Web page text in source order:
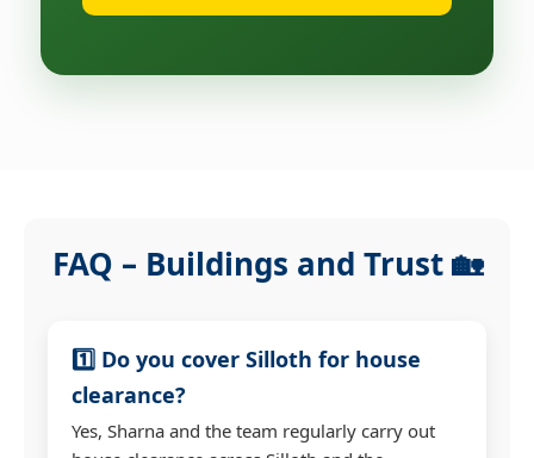
FAQ – Buildings and Trust 🏡
1️⃣ Do you cover Silloth for house
clearance?
Yes, Sharna and the team regularly carry out